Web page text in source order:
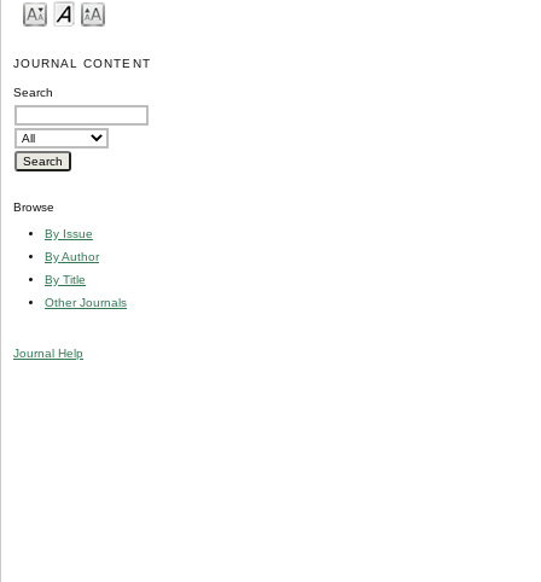
JOURNAL CONTENT
Search
Browse
By Issue
By Author
By Title
Other Journals
Journal Help